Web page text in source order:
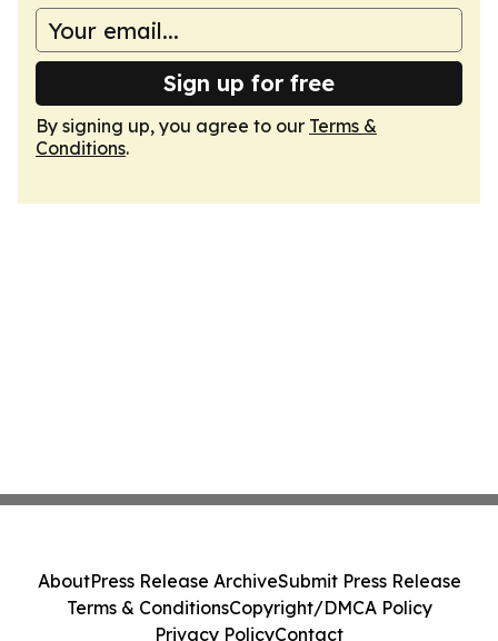
Sign up for free
By signing up, you agree to our Terms &
Conditions.
AboutPress Release ArchiveSubmit Press Release
Terms & ConditionsCopyright/DMCA Policy
Privacy PolicyContact